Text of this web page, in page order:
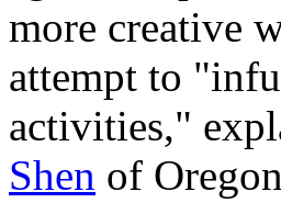
more creative
attempt to
activities,"
Shen of